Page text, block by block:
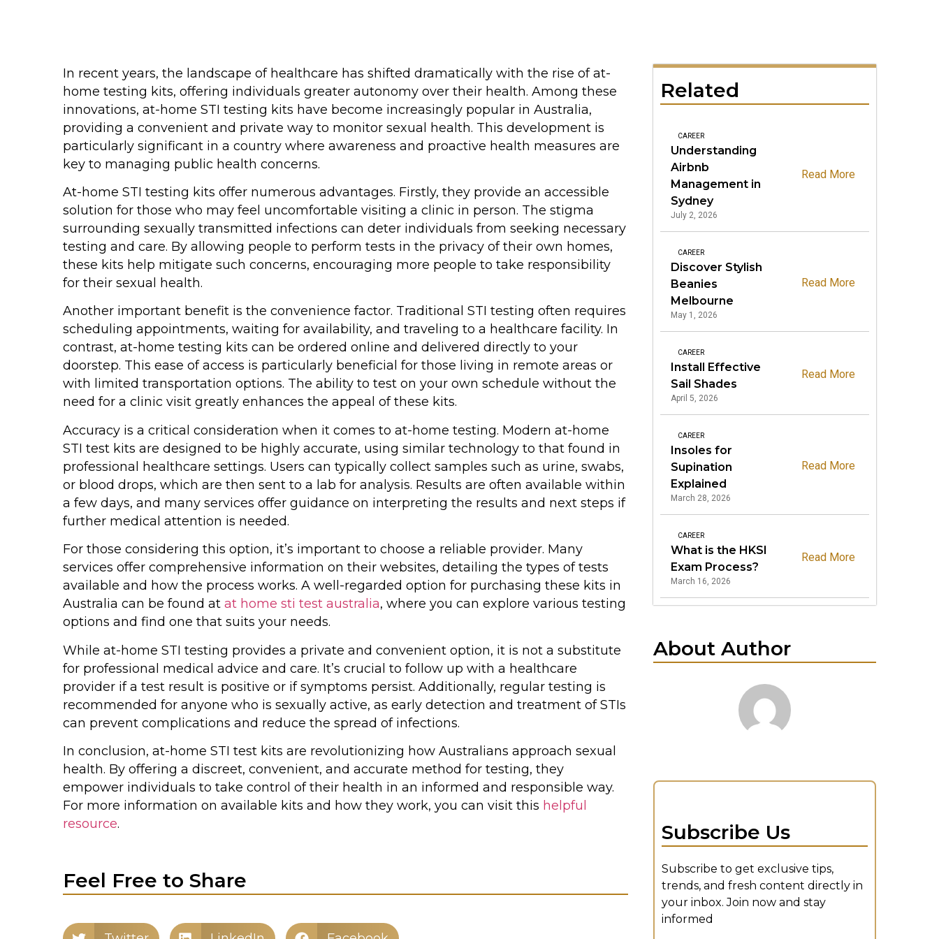
In recent years, the landscape of healthcare has shifted dramatically with the rise of at-
home testing kits, offering individuals greater autonomy over their health. Among these
innovations, at-home STI testing kits have become increasingly popular in Australia,
providing a convenient and private way to monitor sexual health. This development is
particularly significant in a country where awareness and proactive health measures are
key to managing public health concerns.
At-home STI testing kits offer numerous advantages. Firstly, they provide an accessible
solution for those who may feel uncomfortable visiting a clinic in person. The stigma
surrounding sexually transmitted infections can deter individuals from seeking necessary
testing and care. By allowing people to perform tests in the privacy of their own homes,
these kits help mitigate such concerns, encouraging more people to take responsibility
for their sexual health.
Another important benefit is the convenience factor. Traditional STI testing often requires
scheduling appointments, waiting for availability, and traveling to a healthcare facility. In
contrast, at-home testing kits can be ordered online and delivered directly to your
doorstep. This ease of access is particularly beneficial for those living in remote areas or
with limited transportation options. The ability to test on your own schedule without the
need for a clinic visit greatly enhances the appeal of these kits.
Accuracy is a critical consideration when it comes to at-home testing. Modern at-home
STI test kits are designed to be highly accurate, using similar technology to that found in
professional healthcare settings. Users can typically collect samples such as urine, swabs,
or blood drops, which are then sent to a lab for analysis. Results are often available within
a few days, and many services offer guidance on interpreting the results and next steps if
further medical attention is needed.
For those considering this option, it’s important to choose a reliable provider. Many
services offer comprehensive information on their websites, detailing the types of tests
available and how the process works. A well-regarded option for purchasing these kits in
Australia can be found at at home sti test australia, where you can explore various testing
options and find one that suits your needs.
While at-home STI testing provides a private and convenient option, it is not a substitute
for professional medical advice and care. It’s crucial to follow up with a healthcare
provider if a test result is positive or if symptoms persist. Additionally, regular testing is
recommended for anyone who is sexually active, as early detection and treatment of STIs
can prevent complications and reduce the spread of infections.
In conclusion, at-home STI test kits are revolutionizing how Australians approach sexual
health. By offering a discreet, convenient, and accurate method for testing, they
empower individuals to take control of their health in an informed and responsible way.
For more information on available kits and how they work, you can visit this helpful
resource.
Feel Free to Share
Related
CAREER
Understanding
Airbnb
Management in
Sydney
July 2, 2026
Read More
CAREER
Discover Stylish
Beanies
Melbourne
May 1, 2026
Read More
CAREER
Install Effective
Sail Shades
April 5, 2026
Read More
CAREER
Insoles for
Supination
Explained
March 28, 2026
Read More
CAREER
What is the HKSI
Exam Process?
March 16, 2026
Read More
About Author
Subscribe Us
Subscribe to get exclusive tips,
trends, and fresh content directly in
your inbox. Join now and stay
informed